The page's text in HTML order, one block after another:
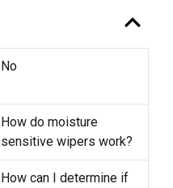
expand_less
No
How do moisture
sensitive wipers work?
How can I determine if